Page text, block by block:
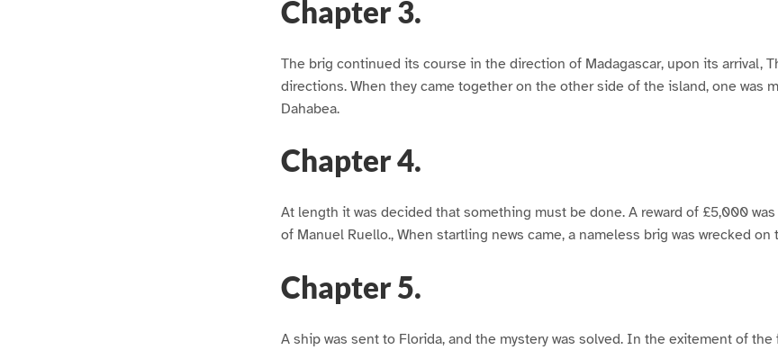
Chapter 3.
The brig continued its course in the direction of Madagascar, upon its arrival,
directions. When they came together on the other side of the island, one was
Dahabea.
Chapter 4.
At length it was decided that something must be done. A reward of £5,000
of Manuel Ruello., When startling news came, a nameless brig was wrecked on
Chapter 5.
A ship was sent to Florida, and the mystery was solved. In the exitement of